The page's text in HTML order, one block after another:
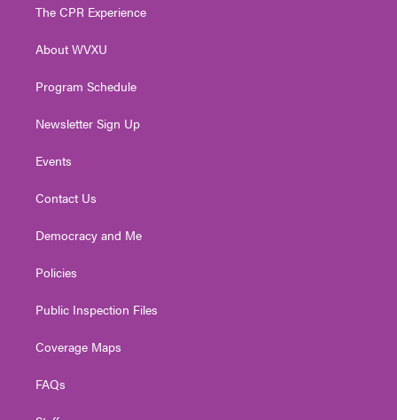
e
g
a
The CPR Experience
About WVXU
Program Schedule
Newsletter Sign Up
Events
Contact Us
Democracy and Me
Policies
Public Inspection Files
Coverage Maps
FAQs